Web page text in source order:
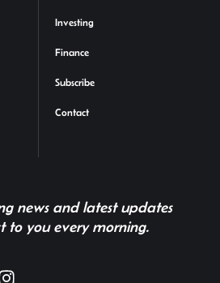
Investing
Finance
Subscribe
Contact
news and latest updates
to you every morning.